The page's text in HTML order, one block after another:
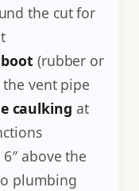
the cut for
(rubber or
vent pipe
caulking at
above the
plumbing